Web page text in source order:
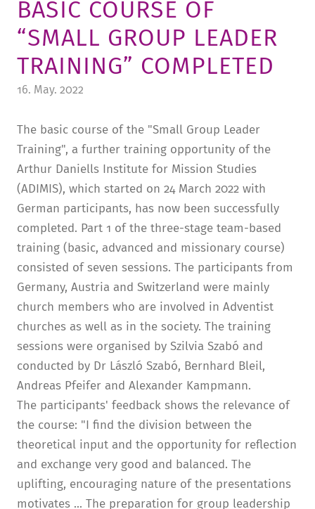
FRIEDENSAU & SURROUNDINGS
HISTORY
MEDIA CENTER
BASIC COURSE OF
“SMALL GROUP LEADER
TRAINING” COMPLETED
16. May. 2022
The basic course of the "Small Group Leader
Training", a further training opportunity of the
Arthur Daniells Institute for Mission Studies
(ADIMIS), which started on 24 March 2022 with
German participants, has now been successfully
completed. Part 1 of the three-stage team-based
training (basic, advanced and missionary course)
consisted of seven sessions. The participants from
Germany, Austria and Switzerland were mainly
church members who are involved in Adventist
churches as well as in the society. The training
sessions were organised by Szilvia Szabó and
conducted by Dr László Szabó, Bernhard Bleil,
Andreas Pfeifer and Alexander Kampmann.
The participants' feedback shows the relevance of
the course: "I find the division between the
theoretical input and the opportunity for reflection
and exchange very good and balanced. The
uplifting, encouraging nature of the presentations
motivates ... The preparation for group leadership